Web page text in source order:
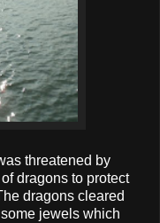
threatened by
dragons to protect
dragons cleared
jewels which